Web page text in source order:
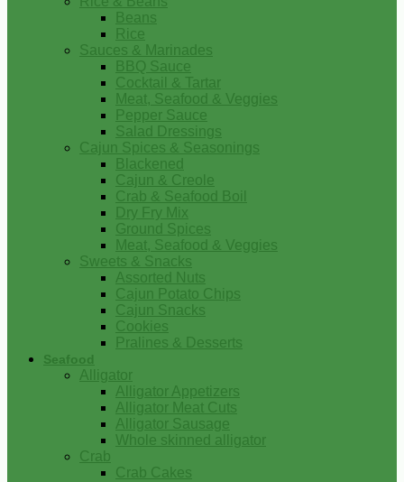
Beans
Rice
Sauces & Marinades
BBQ Sauce
Cocktail & Tartar
Meat, Seafood & Veggies
Pepper Sauce
Salad Dressings
Cajun Spices & Seasonings
Blackened
Cajun & Creole
Crab & Seafood Boil
Dry Fry Mix
Ground Spices
Meat, Seafood & Veggies
Sweets & Snacks
Assorted Nuts
Cajun Potato Chips
Cajun Snacks
Cookies
Pralines & Desserts
Seafood
Alligator
Alligator Appetizers
Alligator Meat Cuts
Alligator Sausage
Whole skinned alligator
Crab
Crab Cakes